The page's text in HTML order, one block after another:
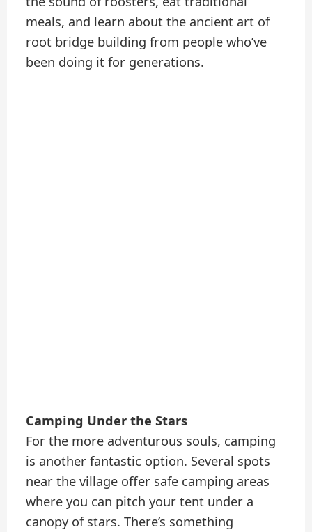
meals, and learn about the ancient art of
root bridge building from people who’ve
been doing it for generations.
Camping Under the Stars
For the more adventurous souls, camping
is another fantastic option. Several spots
near the village offer safe camping areas
where you can pitch your tent under a
canopy of stars. There’s something